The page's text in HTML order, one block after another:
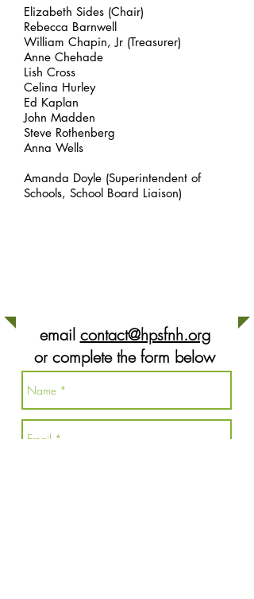
Elizabeth Sides (Chair)
Rebecca Barnwell
William Chapin, Jr (Treasurer)
Anne Chehade
Lish Cross
Celina Hurley
Ed Kaplan
John Madden
Steve Rothenberg
Anna Wells
Amanda Doyle (Superintendent of
Schools, School Board Liaison)
email contact@hpsfnh.org
or complete the form below